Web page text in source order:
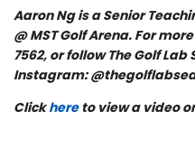
Aaron Ng is a Senior
@ MST Golf Arena. For
7562, or follow The Golf Lab
Instagram:
Clickhereto view a video